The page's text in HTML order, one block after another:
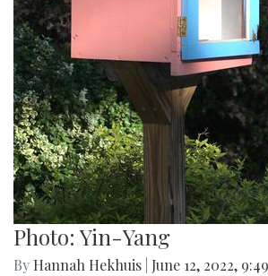
Photo: Yin-Yang
By Hannah Hekhuis June 12, 2022,